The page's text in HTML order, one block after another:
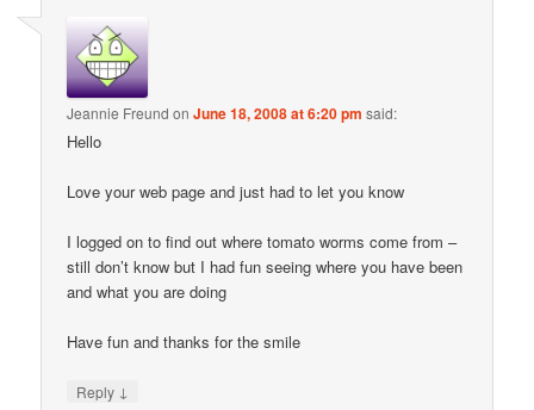
Jeannie Freund onJune 18, 2008 at 6:20 pm said:
Hello
Love your web page and just had to let you know
I logged on to find out where tomato worms come from –
still don’t know but I had fun seeing where you have been
and what you are doing
Have fun and thanks for the smile
Reply ↓